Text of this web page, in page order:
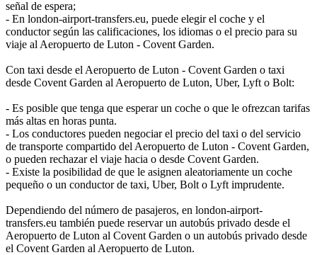
señal de espera;
- En london-airport-transfers.eu, puede elegir el coche y el
conductor según las calificaciones, los idiomas o el precio para su
viaje al Aeropuerto de Luton - Covent Garden.
Con taxi desde el Aeropuerto de Luton - Covent Garden o taxi
desde Covent Garden al Aeropuerto de Luton, Uber, Lyft o Bolt:
- Es posible que tenga que esperar un coche o que le ofrezcan tarifas
más altas en horas punta.
- Los conductores pueden negociar el precio del taxi o del servicio
de transporte compartido del Aeropuerto de Luton - Covent Garden,
o pueden rechazar el viaje hacia o desde Covent Garden.
- Existe la posibilidad de que le asignen aleatoriamente un coche
pequeño o un conductor de taxi, Uber, Bolt o Lyft imprudente.
Dependiendo del número de pasajeros, en london-airport-
transfers.eu también puede reservar un autobús privado desde el
Aeropuerto de Luton al Covent Garden o un autobús privado desde
el Covent Garden al Aeropuerto de Luton.